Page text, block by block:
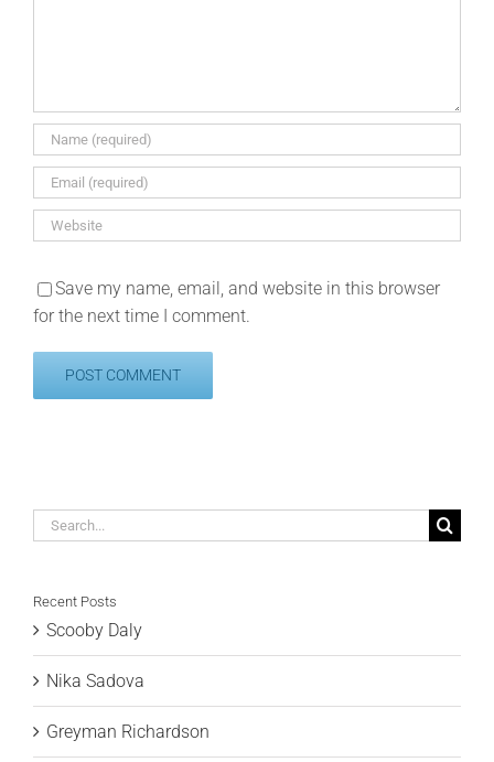
Save my name, email, and website in this browser
for the next time I comment.
Search
Recent Posts
Scooby Daly
Nika Sadova
Greyman Richardson